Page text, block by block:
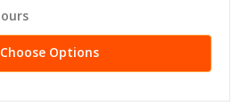
Choose Options